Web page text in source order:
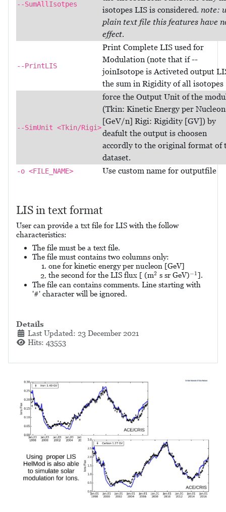
--SumAllIsotpes
isotopes LIS is considered. note:
plain text file this features have
effect.
--PrintLIS
Print Complete LIS used for
Modulation (note that if --
joinIsotope is Activeted output
the sum in Rigidity of all isotopes
--SimUnit <Tkin/Rigi>
force the Output Unit of the
(Tkin: Kinetic Energy per Nucleon
[GeV/n] Rigi: Rigidity [GV]) by
deafult the output is choosen
accordly to the original format of
dataset.
-o <FILE_NAME> Use custom name for outputfile
LIS in text format
User can provide a txt file for LIS with the follow
characteristics:
The file must be a text file.
The file must contains two columns only:
one for kinetic energy per nucleon [GeV]
the second for the LIS flux [ (m2
2s sr GeV)−11].
The file can contains comments. Line starting with
'#' character will be ignored.
Details
Last Updated: 23 December 2021
Hits: 43553